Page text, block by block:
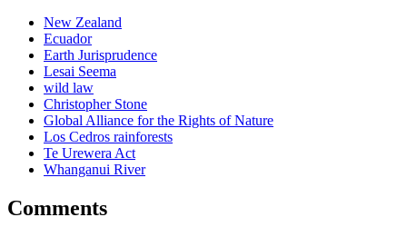
New Zealand
Ecuador
Earth Jurisprudence
Lesai Seema
wild law
Christopher Stone
Global Alliance for the Rights of Nature
Los Cedros rainforests
Te Urewera Act
Whanganui River
Comments